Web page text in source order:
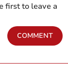
first to leave a
COMMENT